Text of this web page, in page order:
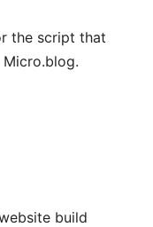
the script that
build